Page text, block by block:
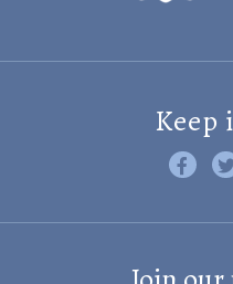
Keep
Like us